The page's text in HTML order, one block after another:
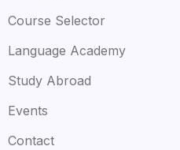
Course Selector
Language Academy
Study Abroad
Events
Contact